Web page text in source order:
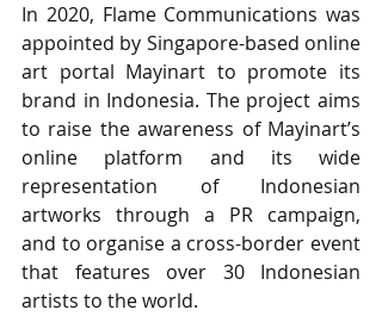
In 2020, Flame Communications was
appointed by Singapore-based online
art portal Mayinart to promote its
brand in Indonesia. The project aims
to raise the awareness of Mayinart’s
online platform and its wide
representation of Indonesian
artworks through a PR campaign,
and to organise a cross-border event
that features over 30 Indonesian
artists to the world.